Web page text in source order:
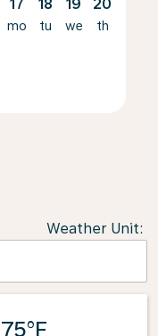
17
mo
18
tu
19
we
20
th
Weather Unit:
75°F